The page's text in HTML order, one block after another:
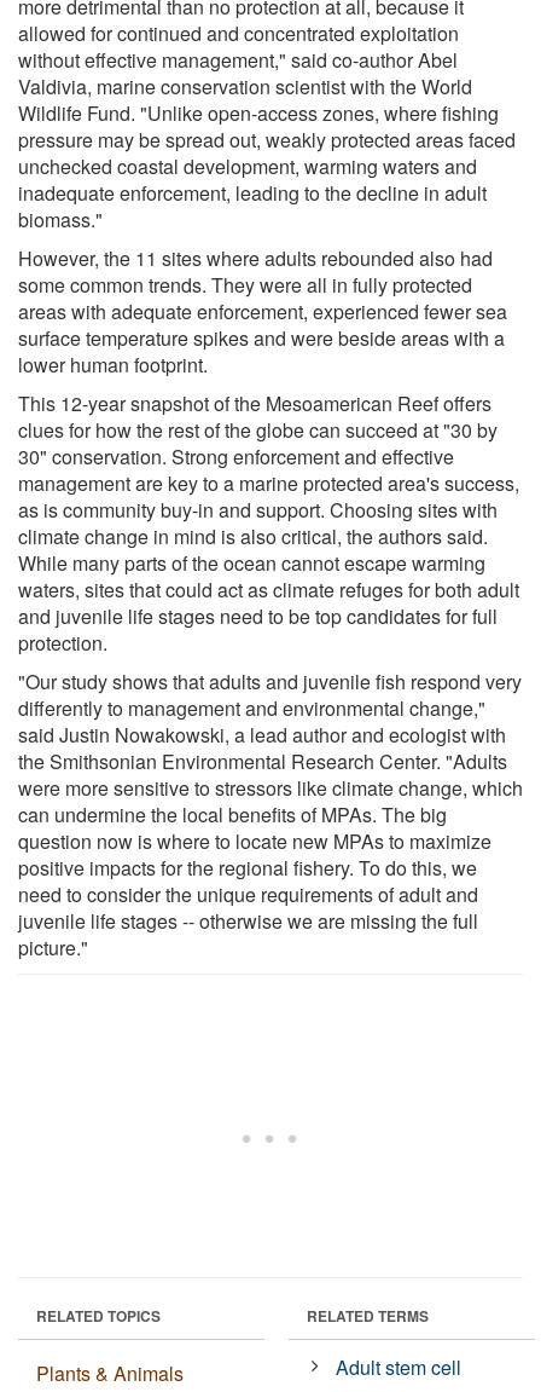
more detrimental than no protection at all, because it
allowed for continued and concentrated exploitation
without effective management," said co-author Abel
Valdivia, marine conservation scientist with the World
Wildlife Fund. "Unlike open-access zones, where fishing
pressure may be spread out, weakly protected areas faced
unchecked coastal development, warming waters and
inadequate enforcement, leading to the decline in adult
biomass."
However, the 11 sites where adults rebounded also had
some common trends. They were all in fully protected
areas with adequate enforcement, experienced fewer sea
surface temperature spikes and were beside areas with a
lower human footprint.
This 12-year snapshot of the Mesoamerican Reef offers
clues for how the rest of the globe can succeed at "30 by
30" conservation. Strong enforcement and effective
management are key to a marine protected area's success,
as is community buy-in and support. Choosing sites with
climate change in mind is also critical, the authors said.
While many parts of the ocean cannot escape warming
waters, sites that could act as climate refuges for both adult
and juvenile life stages need to be top candidates for full
protection.
"Our study shows that adults and juvenile fish respond very
differently to management and environmental change,"
said Justin Nowakowski, a lead author and ecologist with
the Smithsonian Environmental Research Center. "Adults
were more sensitive to stressors like climate change, which
can undermine the local benefits of MPAs. The big
question now is where to locate new MPAs to maximize
positive impacts for the regional fishery. To do this, we
need to consider the unique requirements of adult and
juvenile life stages -- otherwise we are missing the full
picture."
RELATED TOPICS
Plants & Animals
RELATED TERMS
Adult stem cell